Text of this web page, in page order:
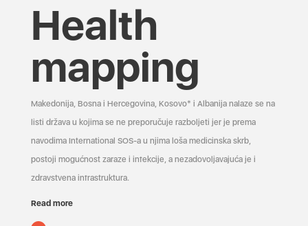
Health
mapping
Makedonija, Bosna i Hercegovina, Kosovo* i Albanija nalaze se na
listi država u kojima se ne preporučuje razboljeti jer je prema
navodima International SOS-a u njima loša medicinska skrb,
postoji mogućnost zaraze i infekcije, a nezadovoljavajuća je i
zdravstvena infrastruktura.
Read more